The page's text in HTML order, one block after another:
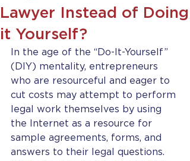
Lawyer Instead of Doing
it Yourself?
In the age of the “Do-It-Yourself”
(DIY) mentality, entrepreneurs
who are resourceful and eager to
cut costs may attempt to perform
legal work themselves by using
the Internet as a resource for
sample agreements, forms, and
answers to their legal questions.